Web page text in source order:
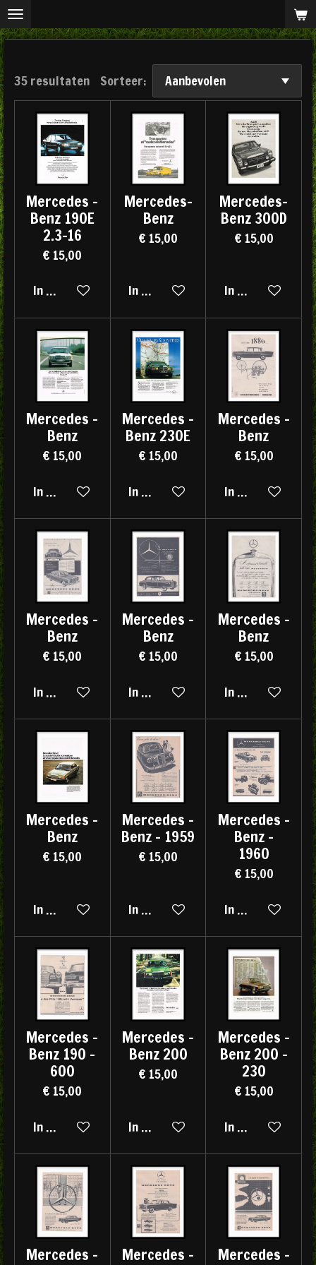
Ga
direct
de
35 resultaten Sorteer:
Mercedes -
Benz 190E
2.3-16
€ 15,00
In winkelwagen
Mercedes-
Benz
€ 15,00
In winkelwagen
Mercedes-
Benz 300D
€ 15,00
In winkelwagen
Mercedes -
Benz
€ 15,00
In winkelwagen
Mercedes -
Benz 230E
€ 15,00
In winkelwagen
Mercedes -
Benz
€ 15,00
In winkelwagen
Mercedes -
Benz
€ 15,00
In winkelwagen
Mercedes -
Benz
€ 15,00
In winkelwagen
Mercedes -
Benz
€ 15,00
In winkelwagen
Mercedes -
Benz
€ 15,00
In winkelwagen
Mercedes -
Benz - 1959
€ 15,00
In winkelwagen
Mercedes -
Benz -
1960
€ 15,00
In winkelwagen
Mercedes -
Benz 190 -
600
€ 15,00
In winkelwagen
Mercedes -
Benz 200
€ 15,00
In winkelwagen
Mercedes -
Benz 200 -
230
€ 15,00
In winkelwagen
Mercedes -
Mercedes -
Mercedes -